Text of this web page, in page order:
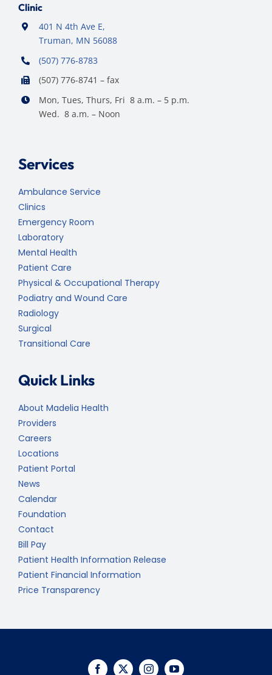
Clinic
401 N 4th Ave E,
Truman, MN 56088
(507) 776-8783
(507) 776-8741 – fax
Mon, Tues, Thurs, Fri 8 a.m. – 5 p.m.
Wed. 8 a.m. – Noon
Services
Ambulance Service
Clinics
Emergency Room
Laboratory
Mental Health
Patient Care
Physical & Occupational Therapy
Podiatry and Wound Care
Radiology
Surgical
Transitional Care
Quick Links
About Madelia Health
Providers
Careers
Locations
Patient Portal
News
Calendar
Foundation
Contact
Bill Pay
Patient Health Information Release
Patient Financial Information
Price Transparency